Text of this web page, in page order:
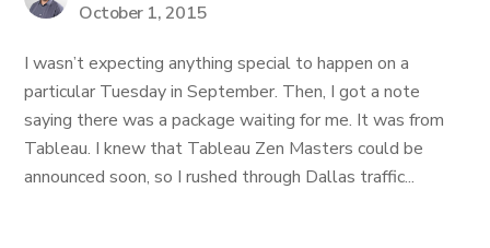
October 1, 2015
I wasn’t expecting anything special to happen on a
particular Tuesday in September. Then, I got a note
saying there was a package waiting for me. It was from
Tableau. I knew that Tableau Zen Masters could be
announced soon, so I rushed through Dallas traffic...